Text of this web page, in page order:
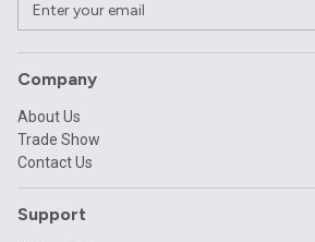
Company
About Us
Trade Show
Contact Us
Support